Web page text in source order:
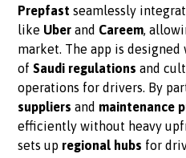
Prepfast seamlessly
like Uber and Careem,
market. The app is
ofSaudi regulations and
operations for drivers. By
suppliers and maintenance
efficiently without heavy
sets up regional hubs for